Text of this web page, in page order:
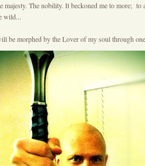
majesty. The nobility. It beckoned me to more; to
wild...
be morphed by the Lover of my soul through